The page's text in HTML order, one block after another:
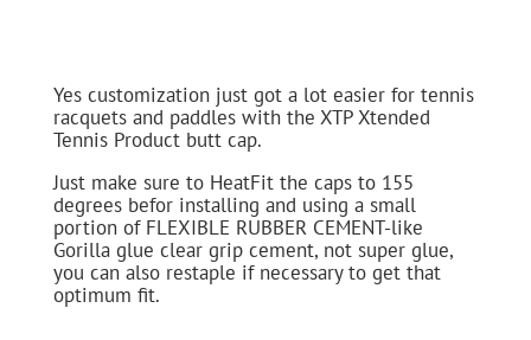
Yes customization just got a lot easier for tennis
racquets and paddles with the XTP Xtended
Tennis Product butt cap.
Just make sure to HeatFit the caps to 155
degrees befor installing and using a small
portion of FLEXIBLE RUBBER CEMENT-like
Gorilla glue clear grip cement, not super glue,
you can also restaple if necessary to get that
optimum fit.